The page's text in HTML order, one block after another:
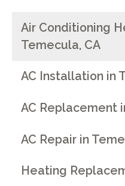
Air Conditioning
Temecula, CA
AC Installation in
AC Replacement
AC Repair in
Heating